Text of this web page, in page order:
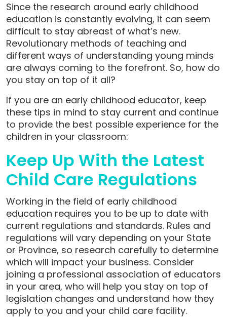
Since the research around early childhood
education is constantly evolving, it can seem
difficult to stay abreast of what’s new.
Revolutionary methods of teaching and
different ways of understanding young minds
are always coming to the forefront. So, how do
you stay on top of it all?
If you are an early childhood educator, keep
these tips in mind to stay current and continue
to provide the best possible experience for the
children in your classroom:
Keep Up With the Latest
Child Care Regulations
Working in the field of early childhood
education requires you to be up to date with
current regulations and standards. Rules and
regulations will vary depending on your State
or Province, so research carefully to determine
which will impact your business. Consider
joining a professional association of educators
in your area, who will help you stay on top of
legislation changes and understand how they
apply to you and your child care facility.